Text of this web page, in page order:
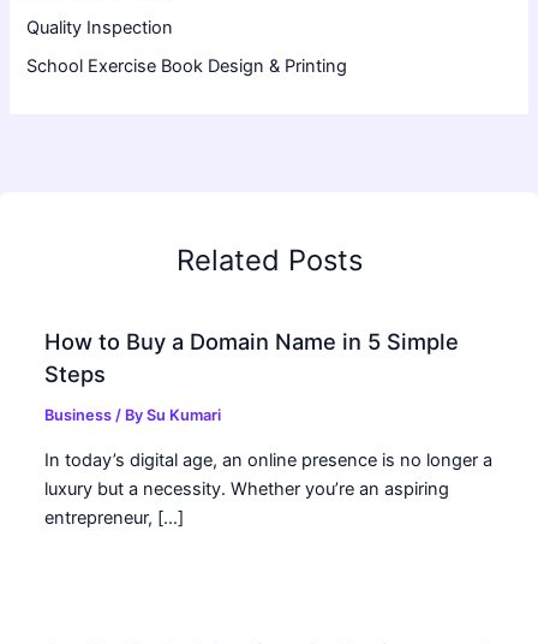
Quality Inspection
School Exercise Book Design & Printing
Related Posts
How to Buy a Domain Name in 5 Simple
Steps
Business / BySu Kumari
In today’s digital age, an online presence is no longer a
luxury but a necessity. Whether you’re an aspiring
entrepreneur, […]